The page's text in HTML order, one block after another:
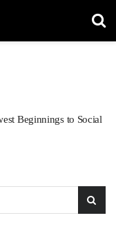
Beginnings to Social